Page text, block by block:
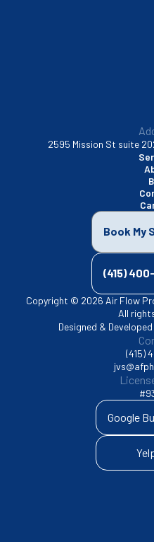
2595 Mission St suite
Book My
(415)
Copyright © 2026 Air Flow
All
Designed &
(415)
Google